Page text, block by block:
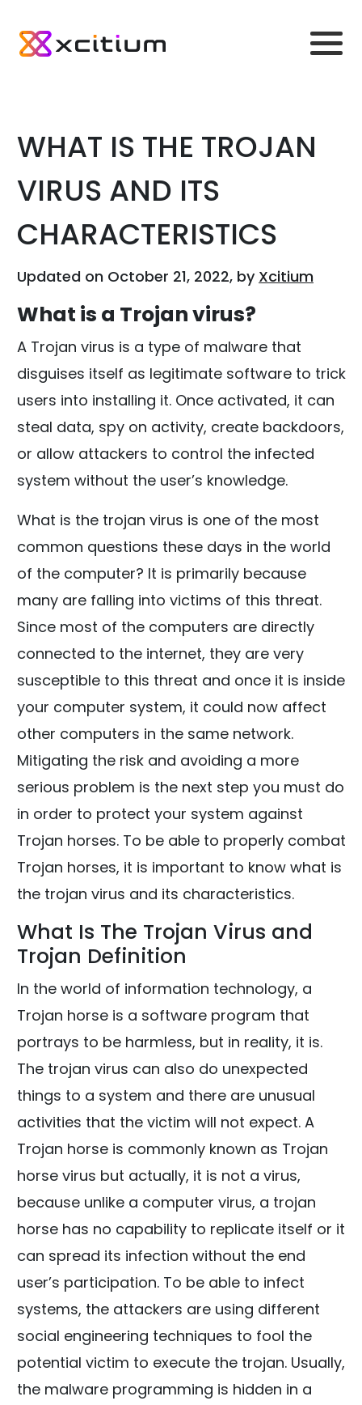
WHAT IS THE TROJAN
VIRUS AND ITS
CHARACTERISTICS
Updated on October 21, 2022, by Xcitium
What is a Trojan virus?
A Trojan virus is a type of malware that
disguises itself as legitimate software to trick
users into installing it. Once activated, it can
steal data, spy on activity, create backdoors,
or allow attackers to control the infected
system without the user’s knowledge.
What is the trojan virus is one of the most
common questions these days in the world
of the computer? It is primarily because
many are falling into victims of this threat.
Since most of the computers are directly
connected to the internet, they are very
susceptible to this threat and once it is inside
your computer system, it could now affect
other computers in the same network.
Mitigating the risk and avoiding a more
serious problem is the next step you must do
in order to protect your system against
Trojan horses. To be able to properly combat
Trojan horses, it is important to know what is
the trojan virus and its characteristics.
What Is The Trojan Virus and
Trojan Definition
In the world of information technology, a
Trojan horse is a software program that
portrays to be harmless, but in reality, it is.
The trojan virus can also do unexpected
things to a system and there are unusual
activities that the victim will not expect. A
Trojan horse is commonly known as Trojan
horse virus but actually, it is not a virus,
because unlike a computer virus, a trojan
horse has no capability to replicate itself or it
can spread its infection without the end
user’s participation. To be able to infect
systems, the attackers are using different
social engineering techniques to fool the
potential victim to execute the trojan. Usually,
the malware programming is hidden in a